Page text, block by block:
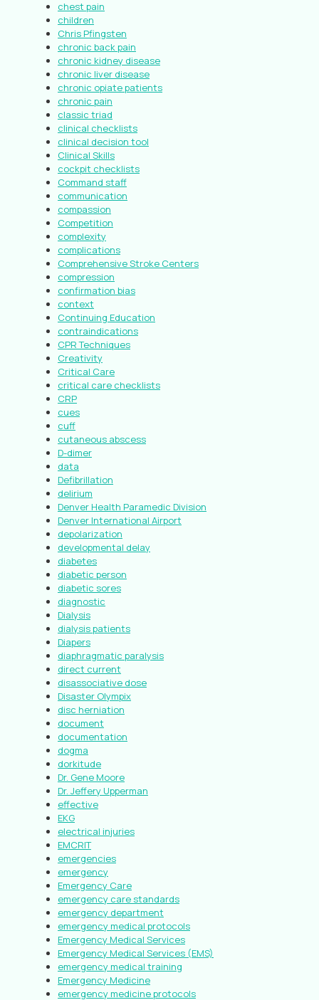
chest pain
children
Chris Pfingsten
chronic back pain
chronic kidney disease
chronic liver disease
chronic opiate patients
chronic pain
classic triad
clinical checklists
clinical decision tool
Clinical Skills
cockpit checklists
Command staff
communication
compassion
Competition
complexity
complications
Comprehensive Stroke Centers
compression
confirmation bias
context
Continuing Education
contraindications
CPR Techniques
Creativity
Critical Care
critical care checklists
CRP
cues
cuff
cutaneous abscess
D-dimer
data
Defibrillation
delirium
Denver Health Paramedic Division
Denver International Airport
depolarization
developmental delay
diabetes
diabetic person
diabetic sores
diagnostic
Dialysis
dialysis patients
Diapers
diaphragmatic paralysis
direct current
disassociative dose
Disaster Olympix
disc herniation
document
documentation
dogma
dorkitude
Dr. Gene Moore
Dr. Jeffery Upperman
effective
EKG
electrical injuries
EMCRIT
emergencies
emergency
Emergency Care
emergency care standards
emergency department
emergency medical protocols
Emergency Medical Services
Emergency Medical Services (EMS)
emergency medical training
Emergency Medicine
emergency medicine protocols